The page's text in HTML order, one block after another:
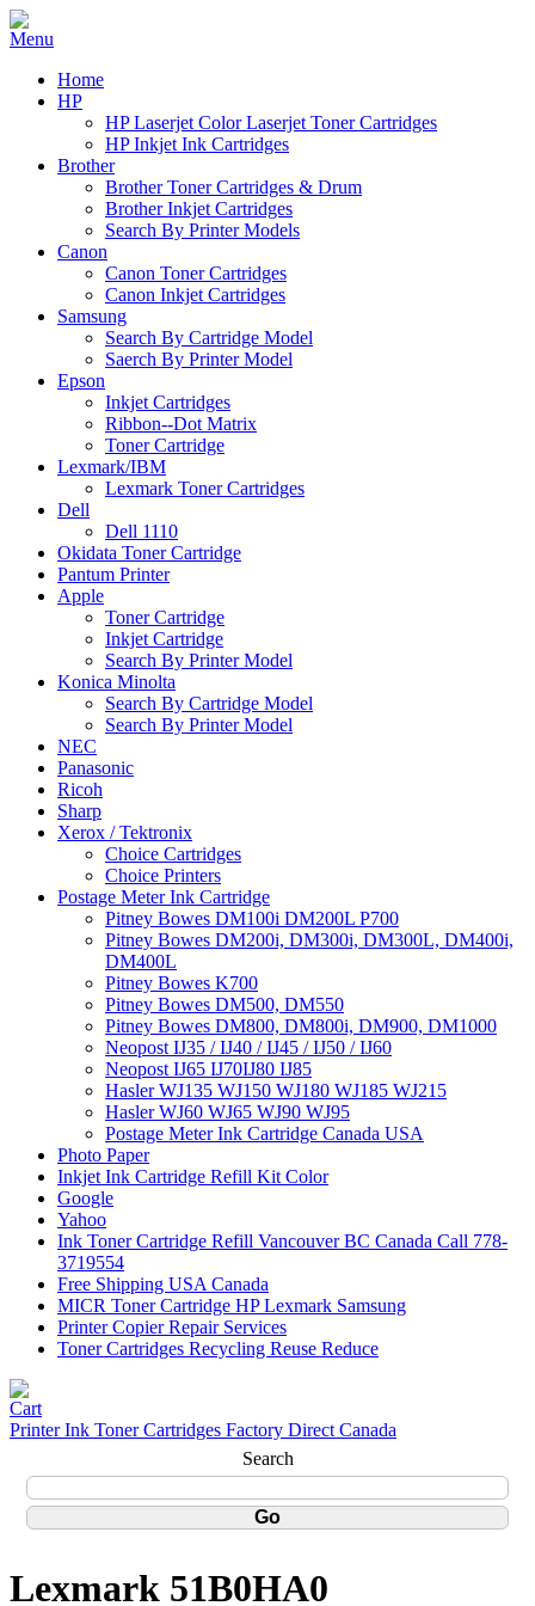
Home
HP
HP Laserjet Color Laserjet Toner Cartridges
HP Inkjet Ink Cartridges
Brother
Brother Toner Cartridges & Drum
Brother Inkjet Cartridges
Search By Printer Models
Canon
Canon Toner Cartridges
Canon Inkjet Cartridges
Samsung
Search By Cartridge Model
Saerch By Printer Model
Epson
Inkjet Cartridges
Ribbon--Dot Matrix
Toner Cartridge
Lexmark/IBM
Lexmark Toner Cartridges
Dell
Dell 1110
Okidata Toner Cartridge
Pantum Printer
Apple
Toner Cartridge
Inkjet Cartridge
Search By Printer Model
Konica Minolta
Search By Cartridge Model
Search By Printer Model
NEC
Panasonic
Ricoh
Sharp
Xerox / Tektronix
Choice Cartridges
Choice Printers
Postage Meter Ink Cartridge
Pitney Bowes DM100i DM200L P700
Pitney Bowes DM200i, DM300i, DM300L, DM400i,
DM400L
Pitney Bowes K700
Pitney Bowes DM500, DM550
Pitney Bowes DM800, DM800i, DM900, DM1000
Neopost IJ35 / IJ40 / IJ45 / IJ50 / IJ60
Neopost IJ65 IJ70IJ80 IJ85
Hasler WJ135 WJ150 WJ180 WJ185 WJ215
Hasler WJ60 WJ65 WJ90 WJ95
Postage Meter Ink Cartridge Canada USA
Photo Paper
Inkjet Ink Cartridge Refill Kit Color
Google
Yahoo
Ink Toner Cartridge Refill Vancouver BC Canada Call 778-
3719554
Free Shipping USA Canada
MICR Toner Cartridge HP Lexmark Samsung
Printer Copier Repair Services
Toner Cartridges Recycling Reuse Reduce
Printer Ink Toner Cartridges Factory Direct Canada
Search
Lexmark 51B0HA0